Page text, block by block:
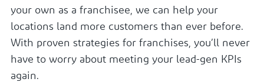
your own as a franchisee, we can help your
locations land more customers than ever before.
With proven strategies for franchises, you’ll never
have to worry about meeting your lead-gen KPIs
again.